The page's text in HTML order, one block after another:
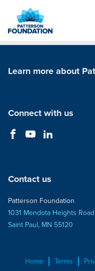
Main
Learn more about
Connect with us
Contact us
Patterson Foundation
1031 Mendota Heights Road
Saint Paul, MN 55120
Home Terms